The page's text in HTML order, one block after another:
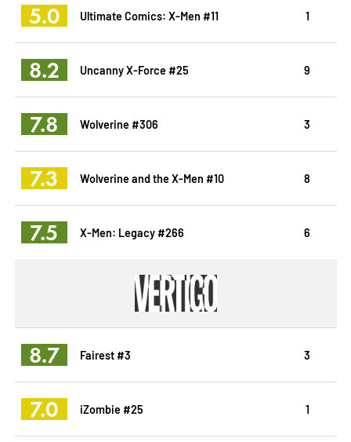
5.0 Ultimate Comics: X-Men #11 1
8.2 Uncanny X-Force #25 9
7.8 Wolverine #306 3
7.3 Wolverine and the X-Men #10 8
7.5 X-Men: Legacy #266 6
8.7 Fairest #3 3
7.0 iZombie #25 1